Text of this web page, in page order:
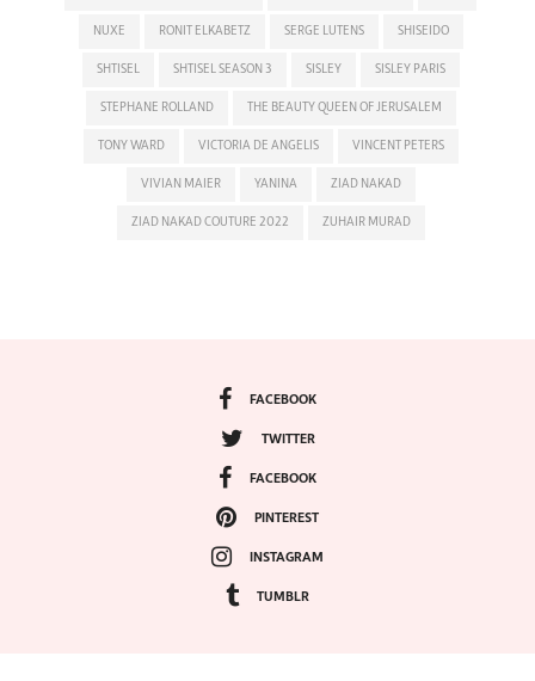
NUXE RONIT ELKABETZ SERGE LUTENS SHISEIDO
SHTISEL SHTISEL SEASON 3 SISLEY SISLEY PARIS
STEPHANE ROLLAND THE BEAUTY QUEEN OF JERUSALEM
TONY WARD VICTORIA DE ANGELIS VINCENT PETERS
VIVIAN MAIER YANINA ZIAD NAKAD
ZIAD NAKAD COUTURE 2022 ZUHAIR MURAD
FACEBOOK
TWITTER
FACEBOOK
PINTEREST
INSTAGRAM
TUMBLR